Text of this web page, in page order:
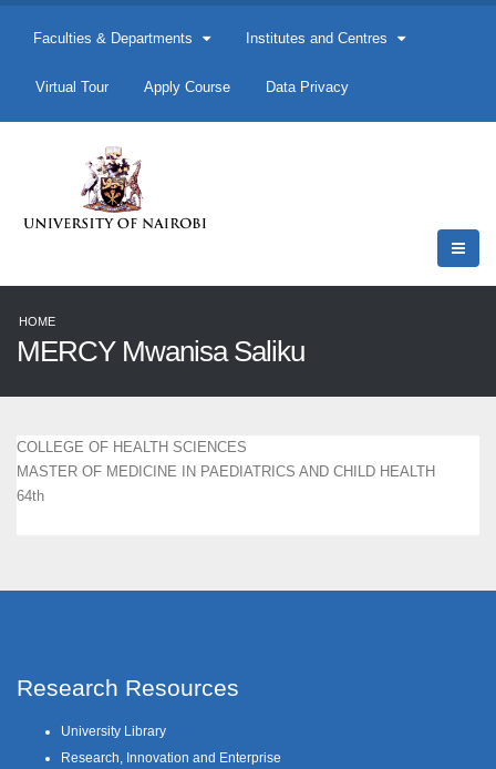
Faculties & Departments Institutes and Centres
Virtual Tour Apply Course Data Privacy
HOME
MERCY Mwanisa Saliku
COLLEGE OF HEALTH SCIENCES
MASTER OF MEDICINE IN PAEDIATRICS AND CHILD HEALTH
64th
Research Resources
University Library
Research, Innovation and Enterprise